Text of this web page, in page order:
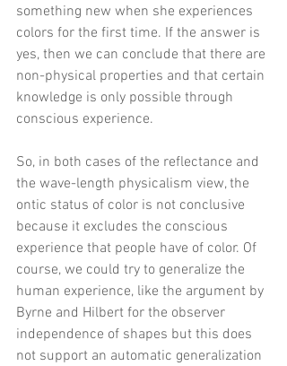
something new when she experiences
colors for the first time. If the answer is
yes, then we can conclude that there are
non-physical properties and that certain
knowledge is only possible through
conscious experience.
So, in both cases of the reflectance and
the wave-length physicalism view, the
ontic status of color is not conclusive
because it excludes the conscious
experience that people have of color. Of
course, we could try to generalize the
human experience, like the argument by
Byrne and Hilbert for the observer
independence of shapes but this does
not support an automatic generalization